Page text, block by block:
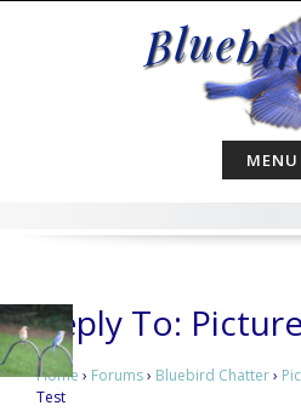
MENU
Reply To:
Home › Forums› Bluebird Chatter›
Test